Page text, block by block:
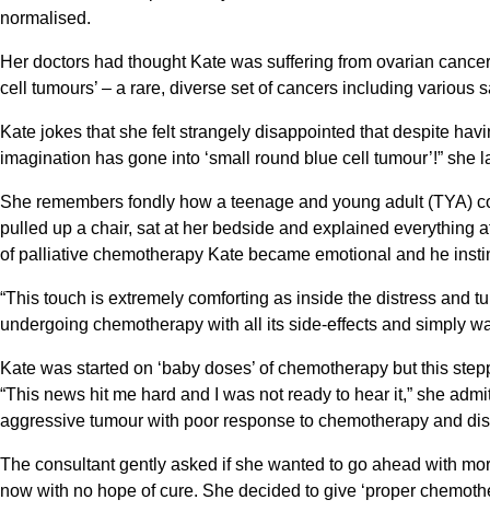
normalised.
Her doctors had thought Kate was suffering from ovarian
cell tumours’ – a rare, diverse set of cancers including
Kate jokes that she felt strangely disappointed that despite
imagination has gone into ‘small round blue cell tumour’!” she
She remembers fondly how a teenage and young adult (TYA)
pulled up a chair, sat at her bedside and explained everything
of palliative chemotherapy Kate became emotional and he
“This touch is extremely comforting as inside the distress and
undergoing chemotherapy with all its side-effects and simply
Kate was started on ‘baby doses’ of chemotherapy but this
“This news hit me hard and I was not ready to hear it,” she
aggressive tumour with poor response to chemotherapy and
The consultant gently asked if she wanted to go ahead with
now with no hope of cure. She decided to give ‘proper